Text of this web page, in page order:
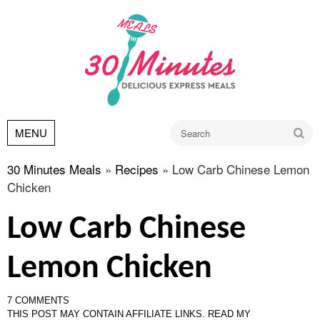
MENU
30 Minutes Meals » Recipes » Low Carb Chinese Lemon
Chicken
Low Carb Chinese
Lemon Chicken
7 COMMENTS
THIS POST MAY CONTAIN AFFILIATE LINKS. READ MY